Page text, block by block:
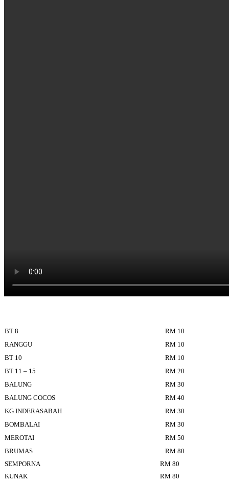
BT 8
RM 10
RANGGU
RM 10
BT 10
RM 10
BT 11 – 15
RM 20
BALUNG
RM 30
BALUNG COCOS
RM 40
KG INDERASABAH
RM 30
BOMBALAI
RM 30
MEROTAI
RM 50
BRUMAS
RM 80
SEMPORNA
RM 80
KUNAK
RM 80